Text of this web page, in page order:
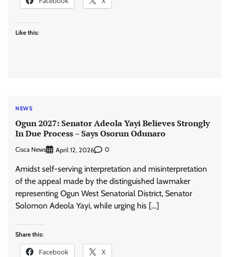
Like this:
NEWS
Ogun 2027: Senator Adeola Yayi Believes Strongly
In Due Process – Says Osorun Odunaro
Cisca News April 12, 2026 0
Amidst self-serving interpretation and misinterpretation
of the appeal made by the distinguished lawmaker
representing Ogun West Senatorial District, Senator
Solomon Adeola Yayi, while urging his […]
Share this:
Facebook X